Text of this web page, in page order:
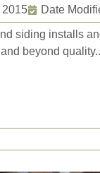
2015 Date
siding installs
beyond